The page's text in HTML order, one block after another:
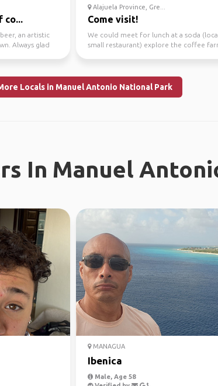
co...
an artistic
Always glad
Alajuela Province, Gre...
Come visit!
We could meet for lunch at a soda
small restaurant) explore the coffee
Locals in Manuel Antonio National Park
In Manuel
MANAGUA
Ibenica
Male, Age 58